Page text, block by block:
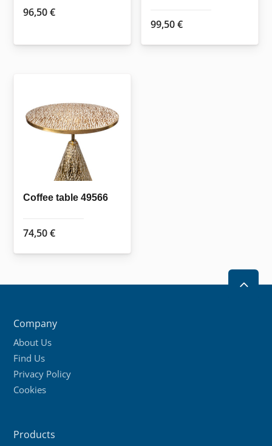
96,50€
99,50€
Coffee table 49566
74,50€
2
Company
About Us
Find Us
Privacy Policy
Cookies
Products